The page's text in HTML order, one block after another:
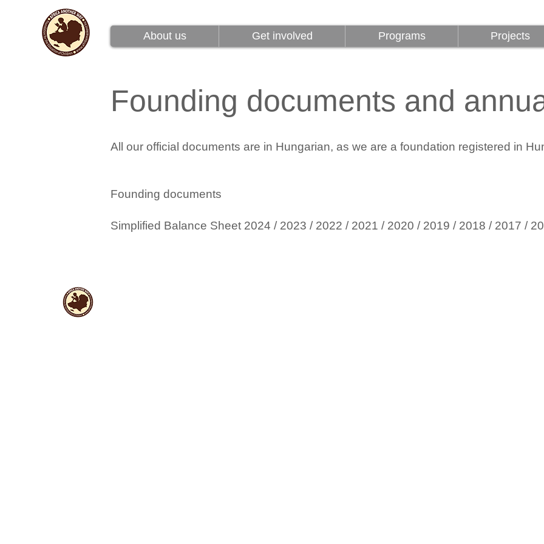
About us Get involved Programs Projects
About us Get involved Programs Projects
Founding documents and
All our official documents are in Hungarian, as we are a foundation registered in
Founding documents
Simplified Balance Sheet 2024 / 2023 / 2022 / 2021 / 2020 / 2019 / 2018 / 2017 /